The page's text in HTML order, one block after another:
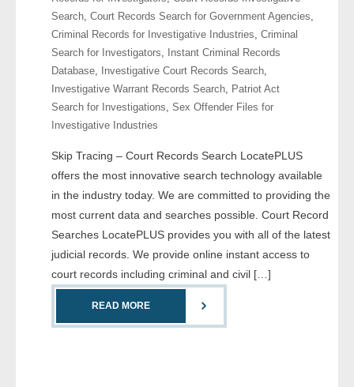
Searches Available
- Assets
- Business & Corporation
- Comprehensive Reports
- Court
- Investigators
- License Search
- Motor Vehicle Records
Search, Court Records Search for Government Agencies,
Criminal Records for Investigative Industries, Criminal
Search for Investigators,
Instant Criminal Records
Database, Investigative Court Records Search,
Investigative Warrant Records Search, Patriot Act
Search for Investigations, Sex Offender Files for
Investigative Industries
Skip Tracing – Court Records Search LocatePLUS
offers the most innovative search technology available
in the industry today. We are committed to providing the
most current data and searches possible. Court Record
Searches LocatePLUS provides you with all of the latest
judicial records. We provide online instant access to
court records including criminal and civil […]
READ MORE